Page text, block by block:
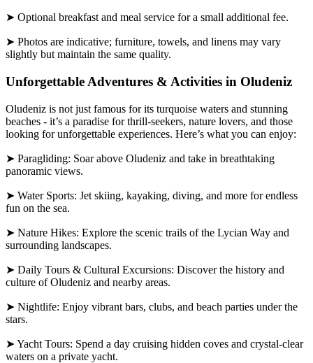
➤ Optional breakfast and meal service for a small additional fee.
➤ Photos are indicative; furniture, towels, and linens may vary
slightly but maintain the same quality.
Unforgettable Adventures & Activities in Oludeniz
Oludeniz is not just famous for its turquoise waters and stunning
beaches - it’s a paradise for thrill-seekers, nature lovers, and those
looking for unforgettable experiences. Here’s what you can enjoy:
➤ Paragliding: Soar above Oludeniz and take in breathtaking
panoramic views.
➤ Water Sports: Jet skiing, kayaking, diving, and more for endless
fun on the sea.
➤ Nature Hikes: Explore the scenic trails of the Lycian Way and
surrounding landscapes.
➤ Daily Tours & Cultural Excursions: Discover the history and
culture of Oludeniz and nearby areas.
➤ Nightlife: Enjoy vibrant bars, clubs, and beach parties under the
stars.
➤ Yacht Tours: Spend a day cruising hidden coves and crystal-clear
waters on a private yacht.